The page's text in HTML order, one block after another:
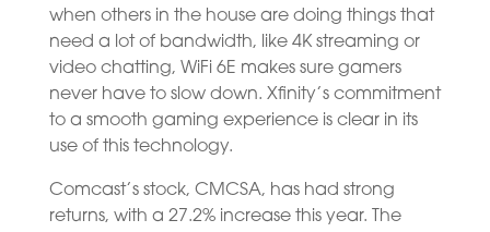
when others in the house are doing things that
need a lot of bandwidth, like 4K streaming or
video chatting, WiFi 6E makes sure gamers
never have to slow down. Xfinity’s commitment
to a smooth gaming experience is clear in its
use of this technology.
Comcast’s stock, CMCSA, has had strong
returns, with a 27.2% increase this year. The